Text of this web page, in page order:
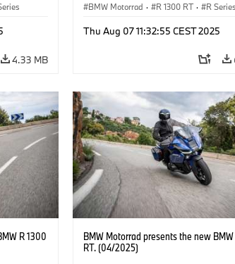
4.33 MB
BMW Motorrad · R 1300 RT · R Series
Thu Aug 07 11:32:55 CEST 2025
R 1300
BMW Motorrad presents the new
RT. (04/2025)